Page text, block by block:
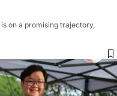
on a promising trajectory,